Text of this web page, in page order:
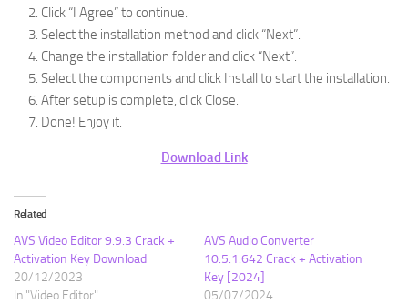
Click “I Agree” to continue.
Select the installation method and click “Next”.
Change the installation folder and click “Next”.
Select the components and click Install to start the installation.
After setup is complete, click Close.
Done! Enjoy it.
Download Link
Related
AVS Video Editor 9.9.3 Crack +
Activation Key Download
20/12/2023
In "Video Editor"
AVS Audio Converter
10.5.1.642 Crack + Activation
Key [2024]
05/07/2024